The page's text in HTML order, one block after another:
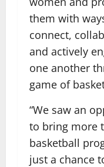
them with
connect,
and actively
one another
game of
“We saw an
to bring more
basketball
just a chance